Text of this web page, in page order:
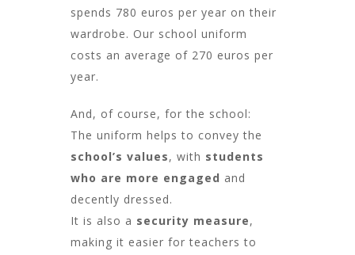
spends 780 euros per year on their
wardrobe. Our school uniform
costs an average of 270 euros per
year.
And, of course, for the school:
The uniform helps to convey the
school’s values, with students
who are more engaged and
decently dressed.
It is also a security measure,
making it easier for teachers to